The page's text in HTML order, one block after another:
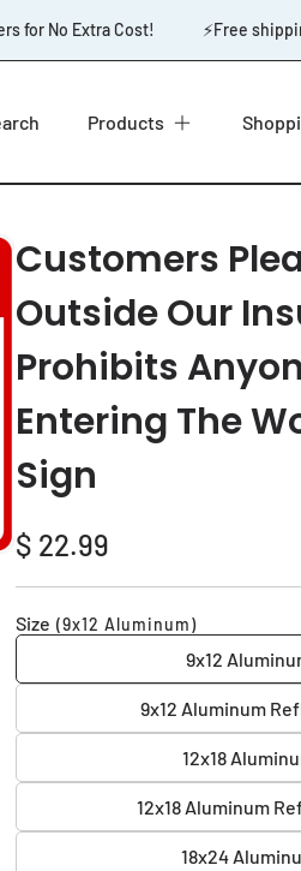
for No Extra Cost! ⚡️Free
Products
Customers
Outside Our
Prohibits
Entering The
Sign
Regular
price
$ 22.99
Size (9x12 Aluminum)
9x12
9x12 Aluminum
12x18
12x18 Aluminum
18x24